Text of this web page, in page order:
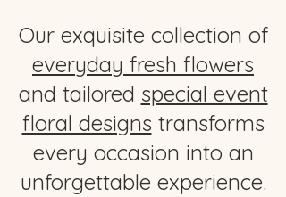
Our exquisite collection of
everyday fresh flowers
and tailored special event
floral designs transforms
every occasion into an
unforgettable experience.